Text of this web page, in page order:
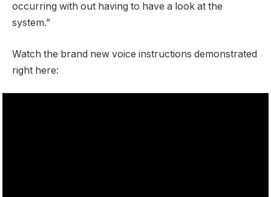
occurring with out having to have a look at the
system.”
Watch the brand new voice instructions demonstrated
right here: